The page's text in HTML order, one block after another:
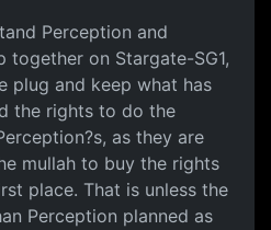
Perception and
together on Stargate-SG1,
plug and keep what has
the rights to do the
as they are
mullah to buy the rights
place. That is unless the
Perception planned as